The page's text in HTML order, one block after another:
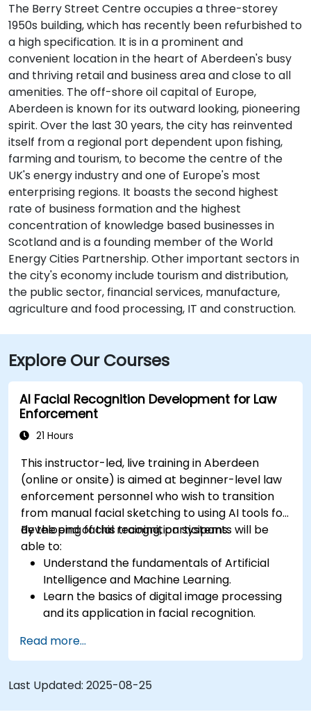
The Berry Street Centre occupies a three-storey
1950s building, which has recently been refurbished to
a high specification. It is in a prominent and
convenient location in the heart of Aberdeen's busy
and thriving retail and business area and close to all
amenities. The off-shore oil capital of Europe,
Aberdeen is known for its outward looking, pioneering
spirit. Over the last 30 years, the city has reinvented
itself from a regional port dependent upon fishing,
farming and tourism, to become the centre of the
UK's energy industry and one of Europe's most
enterprising regions. It boasts the second highest
rate of business formation and the highest
concentration of knowledge based businesses in
Scotland and is a founding member of the World
Energy Cities Partnership. Other important sectors in
the city's economy include tourism and distribution,
the public sector, financial services, manufacture,
agriculture and food processing, IT and construction.
Explore Our Courses
AI Facial Recognition Development for Law
Enforcement
21 Hours
This instructor-led, live training in Aberdeen
(online or onsite) is aimed at beginner-level law
enforcement personnel who wish to transition
from manual facial sketching to using AI tools for
developing facial recognition systems.
By the end of this training, participants will be
able to:
Understand the fundamentals of Artificial
Intelligence and Machine Learning.
Learn the basics of digital image processing
and its application in facial recognition.
frameworks to create facial recognition
models.
Gain hands-on experience in creating,
training, and testing facial recognition
systems.
Read more...
Last Updated: 2025-08-25